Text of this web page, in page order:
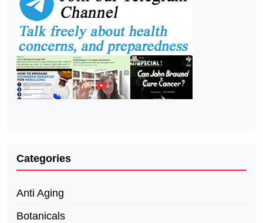
Categories
Anti Aging
Botanicals